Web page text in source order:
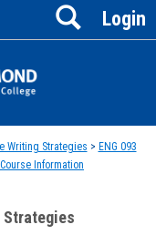
Login
Search
Writing Strategies > ENG 093
Course Information
Strategies